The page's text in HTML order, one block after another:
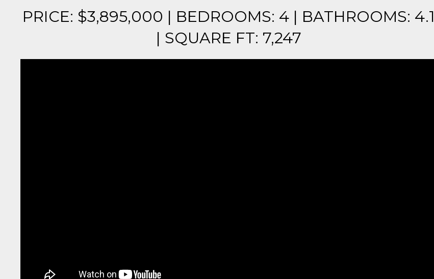
PRICE: $3,895,000 | BEDROOMS: 4 | BATHROOMS: 4.1
| SQUARE FT: 7,247